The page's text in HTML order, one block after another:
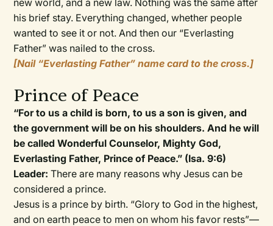
new world, and a new law. Nothing was the same after
his brief stay. Everything changed, whether people
wanted to see it or not. And then our “Everlasting
Father” was nailed to the cross.
[Nail “Everlasting Father” name card to the cross.]
Prince of Peace
“For to us a child is born, to us a son is given, and
the government will be on his shoulders. And he will
be called Wonderful Counselor, Mighty God,
Everlasting Father, Prince of Peace.” (Isa. 9:6)
Leader:There are many reasons why Jesus can be
considered a prince.
Jesus is a prince by birth. “Glory to God in the highest,
and on earth peace to men on whom his favor rests”—